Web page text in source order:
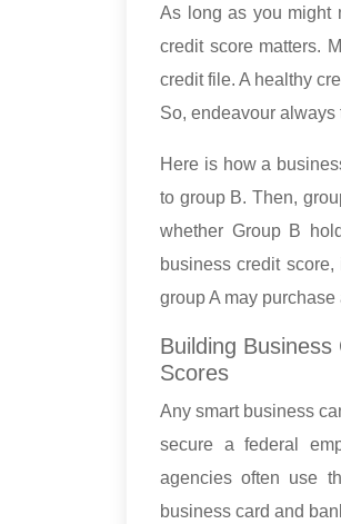
As long as you might
credit score matters.
credit file. A healthy
So, endeavour always
Here is how a
to group B. Then,
whether Group B
business credit
group A may
Building
Scores
Any smart business
secure a federal
agencies often use
business card and